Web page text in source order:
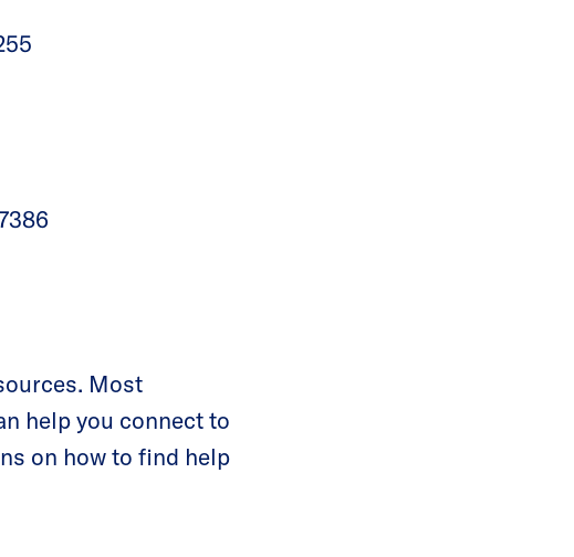
Most
help you connect to
on how to find help